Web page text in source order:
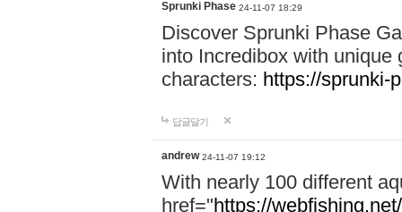
Sprunki Phase 24-11-07 18:29
Discover Sprunki Phase
into Incredibox with unique
characters: https://sprunki-
답글달기
andrew 24-11-07 19:12
With nearly 100 different
href="https://